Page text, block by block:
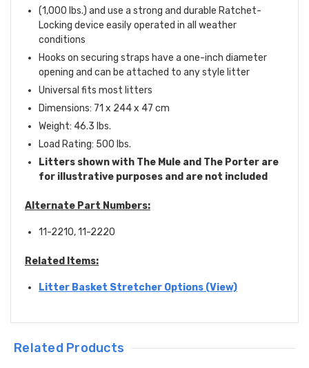
(1,000 lbs.) and use a strong and durable Ratchet-
Locking device easily operated in all weather
conditions
Hooks on securing straps have a one-inch diameter
opening and can be attached to any style litter
Universal fits most litters
Dimensions: 71 x 244 x 47 cm
Weight: 46.3 lbs.
Load Rating: 500 lbs.
Litters shown with The Mule and The Porter are
for illustrative purposes and are not included
Alternate Part Numbers:
11-2210, 11-2220
Related Items:
Litter Basket Stretcher Options (View)
Related Products